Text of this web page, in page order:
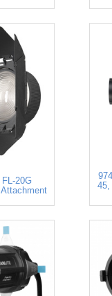
20G
45,